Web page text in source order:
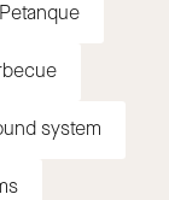
Petanque
system